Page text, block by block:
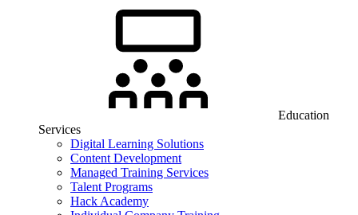
Education
Services
Digital Learning Solutions
Content Development
Managed Training Services
Talent Programs
Hack Academy